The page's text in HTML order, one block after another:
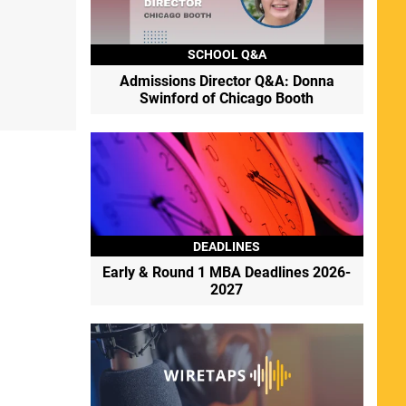
SCHOOL Q&A
Admissions Director Q&A: Donna
Swinford of Chicago Booth
DEADLINES
Early & Round 1 MBA Deadlines 2026-
2027